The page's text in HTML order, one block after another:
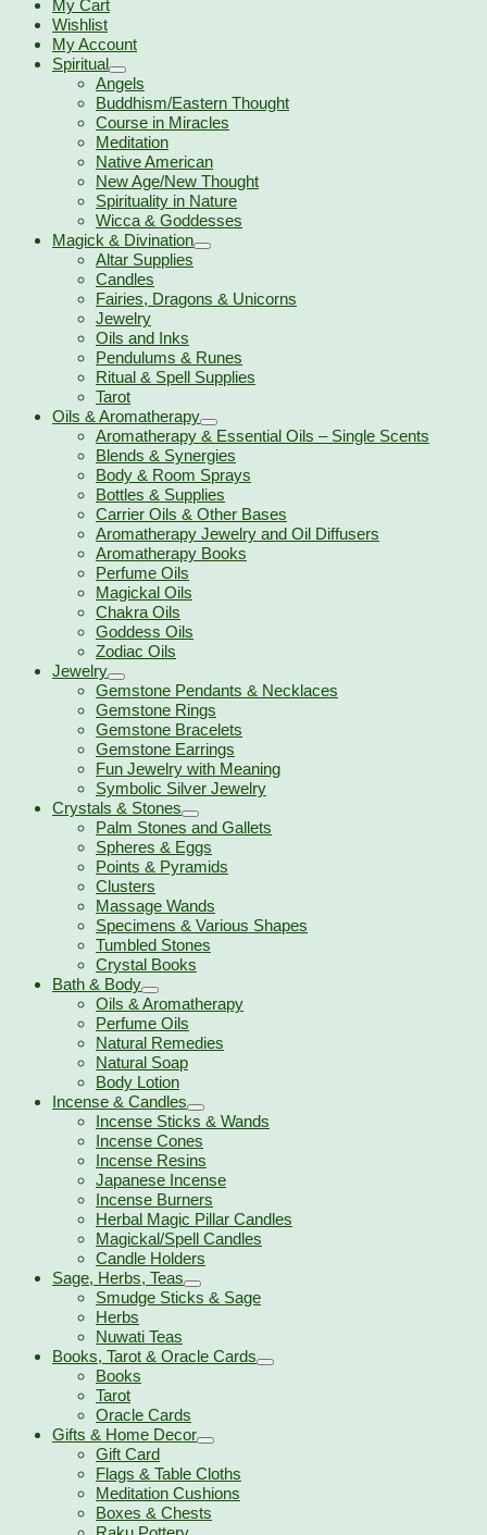
My Cart
Wishlist
My Account
Spiritual
Angels
Buddhism/Eastern Thought
Course in Miracles
Meditation
Native American
New Age/New Thought
Spirituality in Nature
Wicca & Goddesses
Magick & Divination
Altar Supplies
Candles
Fairies, Dragons & Unicorns
Jewelry
Oils and Inks
Pendulums & Runes
Ritual & Spell Supplies
Tarot
Oils & Aromatherapy
Aromatherapy & Essential Oils – Single Scents
Blends & Synergies
Body & Room Sprays
Bottles & Supplies
Carrier Oils & Other Bases
Aromatherapy Jewelry and Oil Diffusers
Aromatherapy Books
Perfume Oils
Magickal Oils
Chakra Oils
Goddess Oils
Zodiac Oils
Jewelry
Gemstone Pendants & Necklaces
Gemstone Rings
Gemstone Bracelets
Gemstone Earrings
Fun Jewelry with Meaning
Symbolic Silver Jewelry
Crystals & Stones
Palm Stones and Gallets
Spheres & Eggs
Points & Pyramids
Clusters
Massage Wands
Specimens & Various Shapes
Tumbled Stones
Crystal Books
Bath & Body
Oils & Aromatherapy
Perfume Oils
Natural Remedies
Natural Soap
Body Lotion
Incense & Candles
Incense Sticks & Wands
Incense Cones
Incense Resins
Japanese Incense
Incense Burners
Herbal Magic Pillar Candles
Magickal/Spell Candles
Candle Holders
Sage, Herbs, Teas
Smudge Sticks & Sage
Herbs
Nuwati Teas
Books, Tarot & Oracle Cards
Books
Tarot
Oracle Cards
Gifts & Home Decor
Gift Card
Flags & Table Cloths
Meditation Cushions
Boxes & Chests